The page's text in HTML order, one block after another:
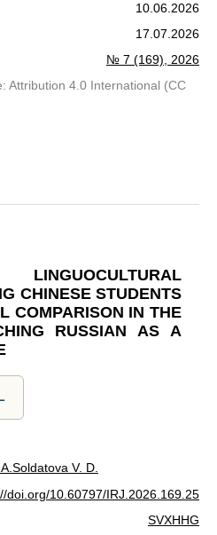
10.06.2026
17.07.2026
№ 7 (169), 2026
Attribution 4.0 International (CC
CHINESE STUDENTS
COMPARISON IN THE
RUSSIAN AS A
Soldatova V. D.
doi.org/10.60797/IRJ.2026.169.25
SVXHHG